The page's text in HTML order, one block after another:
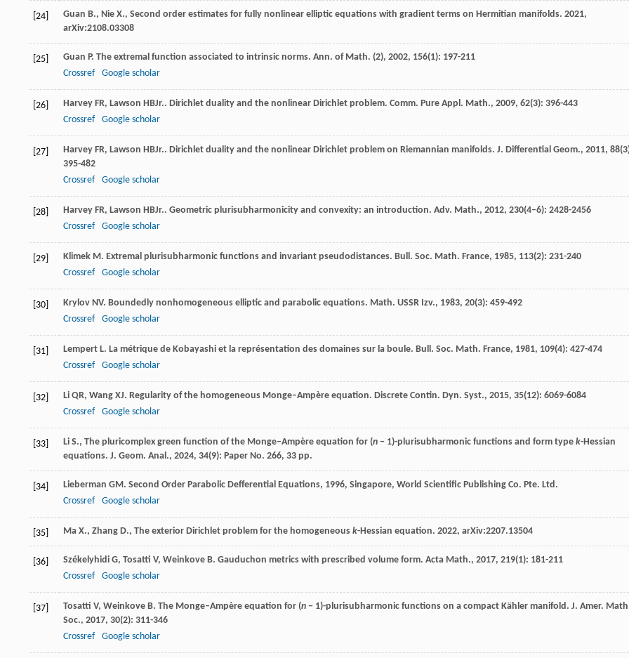
[24]
Guan B., Nie X., Second order estimates for fully nonlinear elliptic equations with gradient terms on Hermitian manifolds. 2021,
arXiv:2108.03308
[25] Guan P. The extremal function associated to intrinsic norms. Ann. of Math. (2), 2002, 156(1): 197-211
Crossref
Google scholar
[26] Harvey FR, Lawson HBJr.. Dirichlet duality and the nonlinear Dirichlet problem. Comm. Pure Appl. Math., 2009, 62(3): 396-443
Crossref
Google scholar
[27] Harvey FR, Lawson HBJr.. Dirichlet duality and the nonlinear Dirichlet problem on Riemannian manifolds. J. Differential Geom., 2011, 88
395-482
Crossref
Google scholar
[28] Harvey FR, Lawson HBJr.. Geometric plurisubharmonicity and convexity: an introduction. Adv. Math., 2012, 230(4–6): 2428-2456
Crossref
Google scholar
[29] Klimek M. Extremal plurisubharmonic functions and invariant pseudodistances. Bull. Soc. Math. France, 1985, 113(2): 231-240
Crossref
Google scholar
[30] Krylov NV. Boundedly nonhomogeneous elliptic and parabolic equations. Math. USSR Izv., 1983, 20(3): 459-492
Crossref
Google scholar
[31] Lempert L. La métrique de Kobayashi et la représentation des domaines sur la boule. Bull. Soc. Math. France, 1981, 109(4): 427-474
Crossref
Google scholar
[32] Li QR, Wang XJ. Regularity of the homogeneous Monge–Ampère equation. Discrete Contin. Dyn. Syst., 2015, 35(12): 6069-6084
Crossref
Google scholar
[33] Li S., The pluricomplex green function of the Monge–Ampère equation for (n − 1)-plurisubharmonic functions and form type k-Hessian
equations. J. Geom. Anal., 2024, 34(9): Paper No. 266, 33 pp.
[34] Lieberman GM. Second Order Parabolic Defferential Equations, 1996, Singapore, World Scientific Publishing Co. Pte. Ltd.
Crossref
Google scholar
[35] Ma X., Zhang D., The exterior Dirichlet problem for the homogeneous k-Hessian equation. 2022, arXiv:2207.13504
[36] Székelyhidi G, Tosatti V, Weinkove B. Gauduchon metrics with prescribed volume form. Acta Math., 2017, 219(1): 181-211
Crossref
Google scholar
[37] Tosatti V, Weinkove B. The Monge–Ampère equation for (n − 1)-plurisubharmonic functions on a compact Kähler manifold. J. Amer.
Soc., 2017, 30(2): 311-346
Crossref
Google scholar